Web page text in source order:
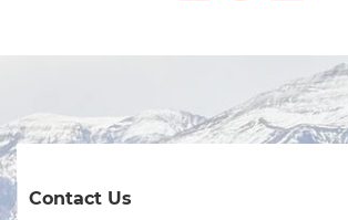
Contact Us